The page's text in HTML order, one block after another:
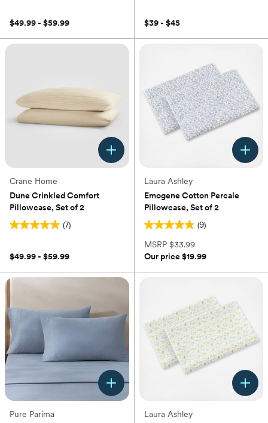
5
stars.
$49.99 - $59.99 $39 - $45
Crane Home
Dune Crinkled Comfort
Pillowcase, Set of 2
(7)
4.9
of
stars.
$49.99 - $59.99
Laura Ashley
Emogene Cotton Percale
Pillowcase, Set of 2
(9)
4.9
out
of
MSRP $33.99
Our price$19.99
Pure Parima
Laura Ashley